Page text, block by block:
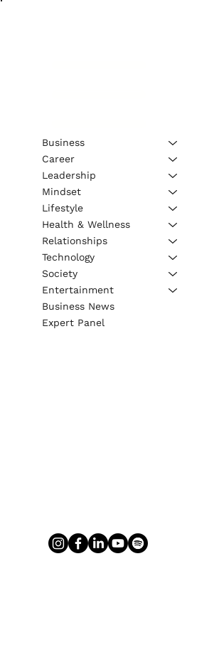
Business
Career
Leadership
Mindset
Lifestyle
Health & Wellness
Relationships
Technology
Society
Entertainment
Business News
Expert Panel